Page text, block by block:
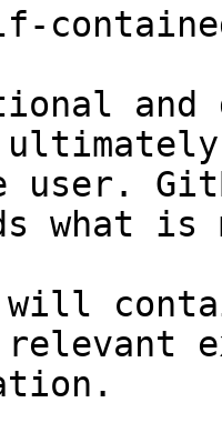
and
user.
what
will